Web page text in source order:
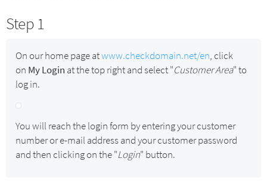
Step 1
On our home page atwww.checkdomain.net/en, click
on My Login at the top right and select "Customer Area" to
log in.
You will reach the login form by entering your customer
number or e-mail address and your customer password
and then clicking on the "Login" button.